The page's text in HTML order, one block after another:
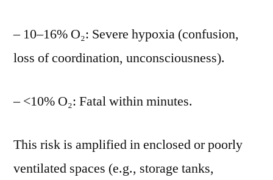
– 10–16% O₂: Severe hypoxia (confusion,
loss of coordination, unconsciousness).
– <10% O₂: Fatal within minutes.
This risk is amplified in enclosed or poorly
ventilated spaces (e.g., storage tanks,